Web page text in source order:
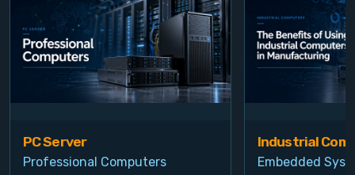
PC Server
Professional Computers
Industrial
Embedded